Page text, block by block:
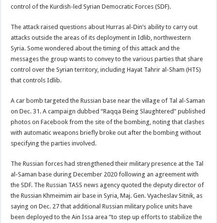
control of the Kurdish-led Syrian Democratic Forces (SDF).
The attack raised questions about Hurras al-Din’s ability to carry out
attacks outside the areas of its deployment in Idlib, northwestern
Syria. Some wondered about the timing of this attack and the
messages the group wants to convey to the various parties that share
control over the Syrian territory, including Hayat Tahrir al-Sham (HTS)
that controls Idlib.
A car bomb targeted the Russian base near the village of Tal al-Saman
on Dec. 31. A campaign dubbed “Raqqa Being Slaughtered” published
photos on Facebook from the site of the bombing, noting that clashes
with automatic weapons briefly broke out after the bombing without
specifying the parties involved.
The Russian forces had strengthened their military presence at the Tal
al-Saman base during December 2020 following an agreement with
the SDF. The Russian TASS news agency quoted the deputy director of
the Russian Khmeimim air base in Syria, Maj. Gen. Vyacheslav Sitnik, as
saying on Dec. 27 that additional Russian military police units have
been deployed to the Ain Issa area “to step up efforts to stabilize the